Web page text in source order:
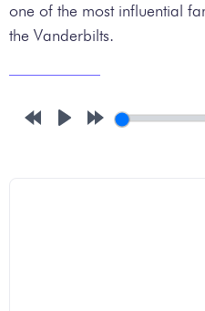
one of the most influential
the Vanderbilts.